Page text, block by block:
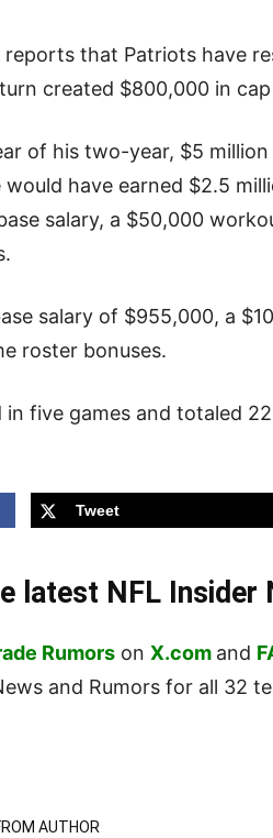
reports that Patriots have
created $800,000 in
of his two-year, $5
have earned $2.5
salary, a $50,000
salary of $955,000, a
roster bonuses.
in five games and totaled
Tweet
latest NFL Insider
Rumors on X.com and
and Rumors for all 32
AUTHOR